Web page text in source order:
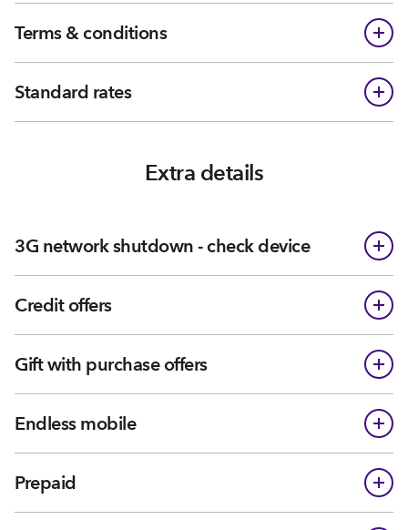
Terms & conditions
Standard rates
Extra details
3G network shutdown - check device
Credit offers
Gift with purchase offers
Endless mobile
Prepaid